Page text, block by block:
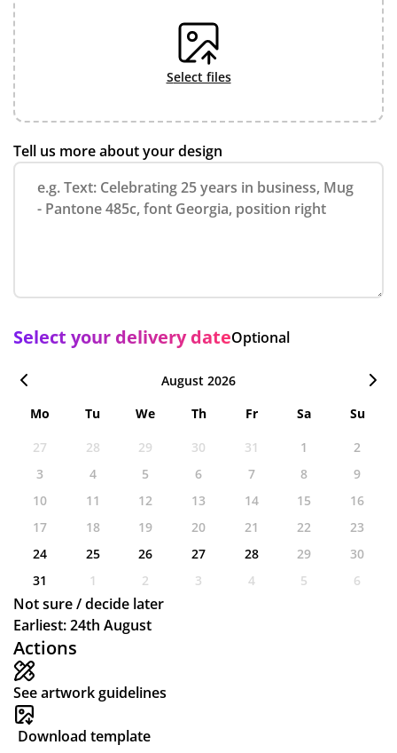
Actions
See artwork guidelines
Download template
select files
Tell us more about your design
Select your delivery dateOptional
August 2026
Mo
Tu We Th Fr Sa
Su
27
28 29 30 31 1
2
3
4 5 6 7 8
9
10
11 12 13 14 15
16
17
18 19 20 21 22
23
24
25 26 27 28 29
30
31
1 2 3 4 5 6
Not sure / decide later
Earliest: 24th August